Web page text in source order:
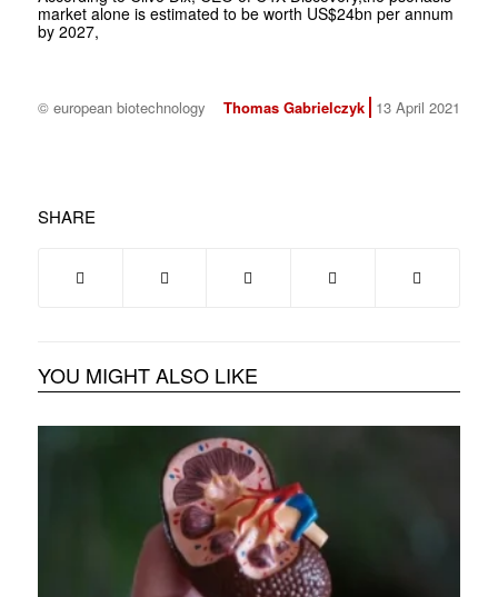
market alone is estimated to be worth US$24bn per annum
by 2027,
© european biotechnology Thomas Gabrielczyk 13 April 2021
SHARE
YOU MIGHT ALSO LIKE